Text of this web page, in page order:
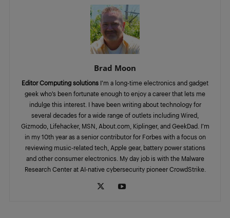
Brad Moon
Editor Computing solutions I’m a long-time electronics and gadget
geek who’s been fortunate enough to enjoy a career that lets me
indulge this interest. I have been writing about technology for
several decades for a wide range of outlets including Wired,
Gizmodo, Lifehacker, MSN, About.com, Kiplinger, and GeekDad. I’m
in my 10th year as a senior contributor for Forbes with a focus on
reviewing music-related tech, Apple gear, battery power stations
and other consumer electronics. My day job is with the Malware
Research Center at AI-native cybersecurity pioneer CrowdStrike.